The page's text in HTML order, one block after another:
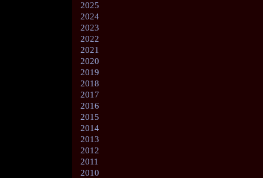
2025
2024
2023
2022
2021
2020
2019
2018
2017
2016
2015
2014
2013
2012
2011
2010